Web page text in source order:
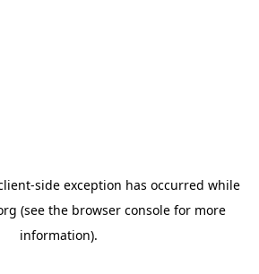
-side exception has occurred while
(see the browser console for more
information).